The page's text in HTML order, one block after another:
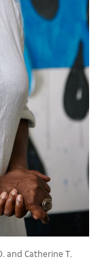
and Catherine T.